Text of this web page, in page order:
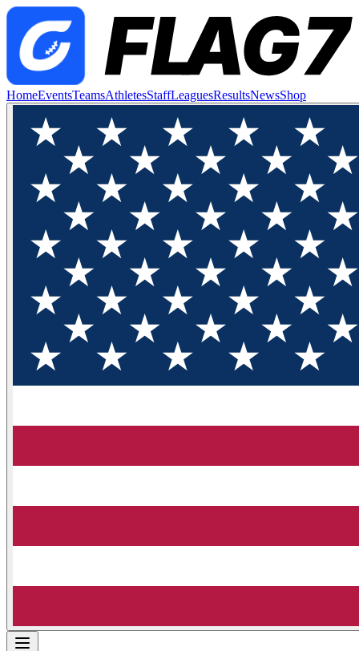
HomeEventsTeamsAthletesStaffLeaguesResultsNewsShop